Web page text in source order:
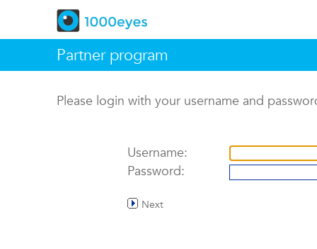
Partner program
Please login with your username and
Username:
Password:
Next